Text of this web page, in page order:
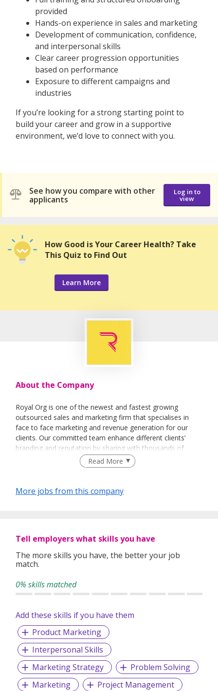
provided
Hands-on experience in sales and marketing
Development of communication, confidence,
and interpersonal skills
Clear career progression opportunities
based on performance
Exposure to different campaigns and
industries
If you’re looking for a strong starting point to
build your career and grow in a supportive
environment, we’d love to connect with you.
See how you compare with other
applicants
Log in to
view
How Good is Your Career Health? Take
This Quiz to Find Out
Learn More
About the Company
Royal Org is one of the newest and fastest growing
outsourced sales and marketing firm that specialises in
face to face marketing and revenue generation for our
clients. Our committed team enhance different clients’
branding and reputation by sharing with thousands of
people every day about their vision and their products.
Read More
More jobs from this company
Tell employers what skills you have
The more skills you have, the better your job
match.
0% skills matched
Add these skills if you have them
Product Marketing
Interpersonal Skills
Marketing Strategy
Problem Solving
Marketing
Project Management